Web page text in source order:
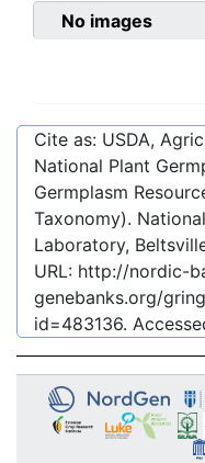
No images
Cite as: USDA,
National Plant
Germplasm
Taxonomy).
Laboratory,
URL: http://nordic-
genebanks.org/
id=483136.